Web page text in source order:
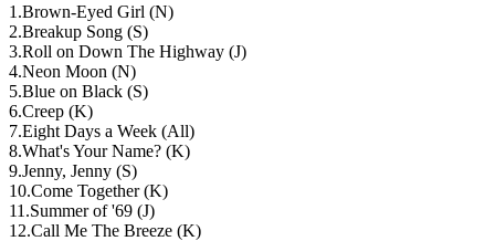
1 .Brown-Eyed Girl (N)
2.Breakup Song (S)
3.Roll on Down The Highway (J)
4.Neon Moon (N)
5.Blue on Black (S)
6.Creep (K)
7.Eight Days a Week (All)
8.What's Your Name? (K)
9.Jenny, Jenny (S)
10.Come Together (K)
11 .Summer of '69 (J)
12.Call Me The Breeze (K)